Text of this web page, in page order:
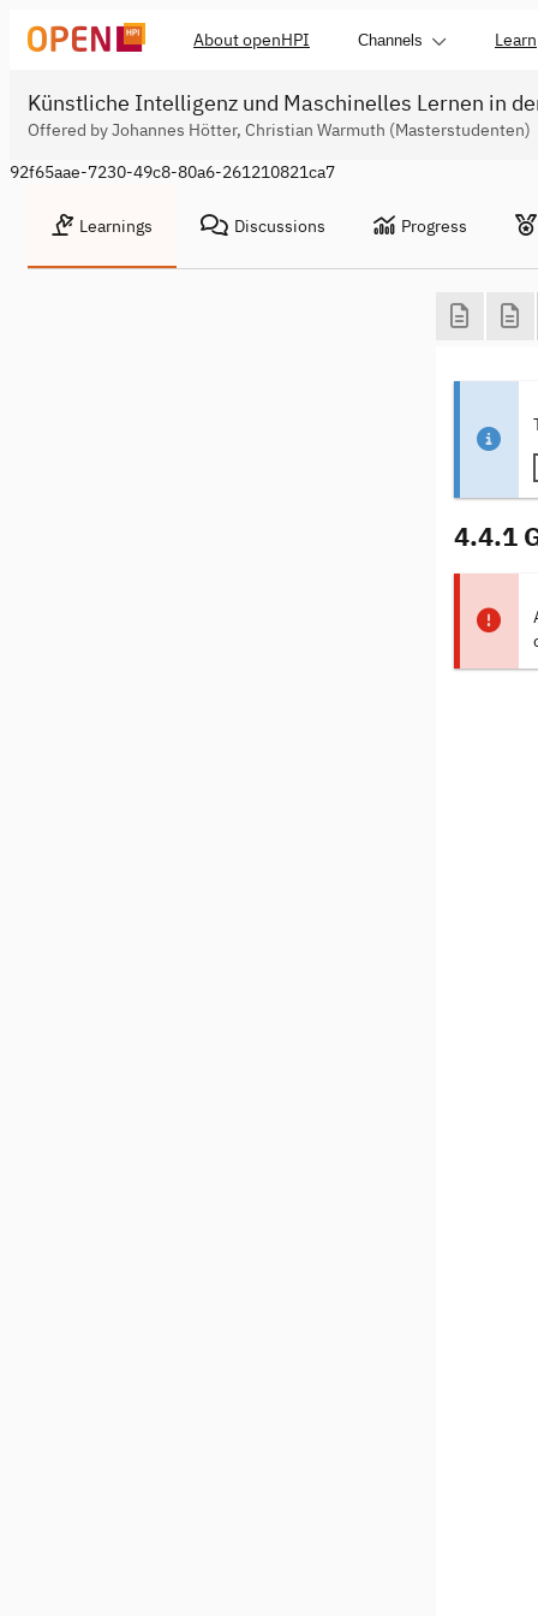
About openHPI Channels Learn
Künstliche Intelligenz und Maschinelles Lernen in
Offered by Johannes Hötter, Christian Warmuth (Masterstudenten)
92f65aae-7230-49c8-80a6-261210821ca7
Learnings Discussions Progress
4.4.1